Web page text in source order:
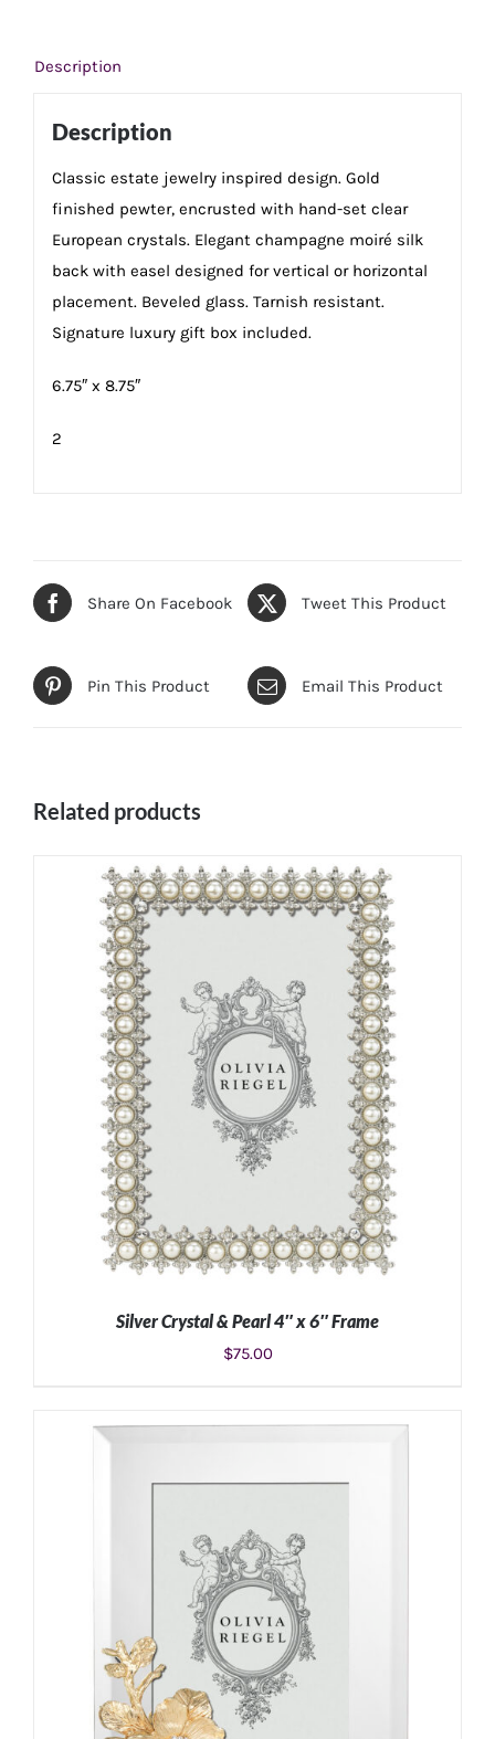
Description
Description
Classic estate jewelry inspired design. Gold
finished pewter, encrusted with hand-set clear
European crystals. Elegant champagne moiré silk
back with easel designed for vertical or horizontal
placement. Beveled glass. Tarnish resistant.
Signature luxury gift box included.
6.75″ x 8.75″
2
Share On Facebook Tweet This Product
Pin This Product Email This Product
Related products
Silver Crystal & Pearl 4″ x 6″ Frame
$75.00